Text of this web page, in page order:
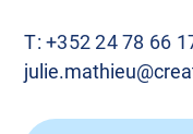
T:+352 24 78 66